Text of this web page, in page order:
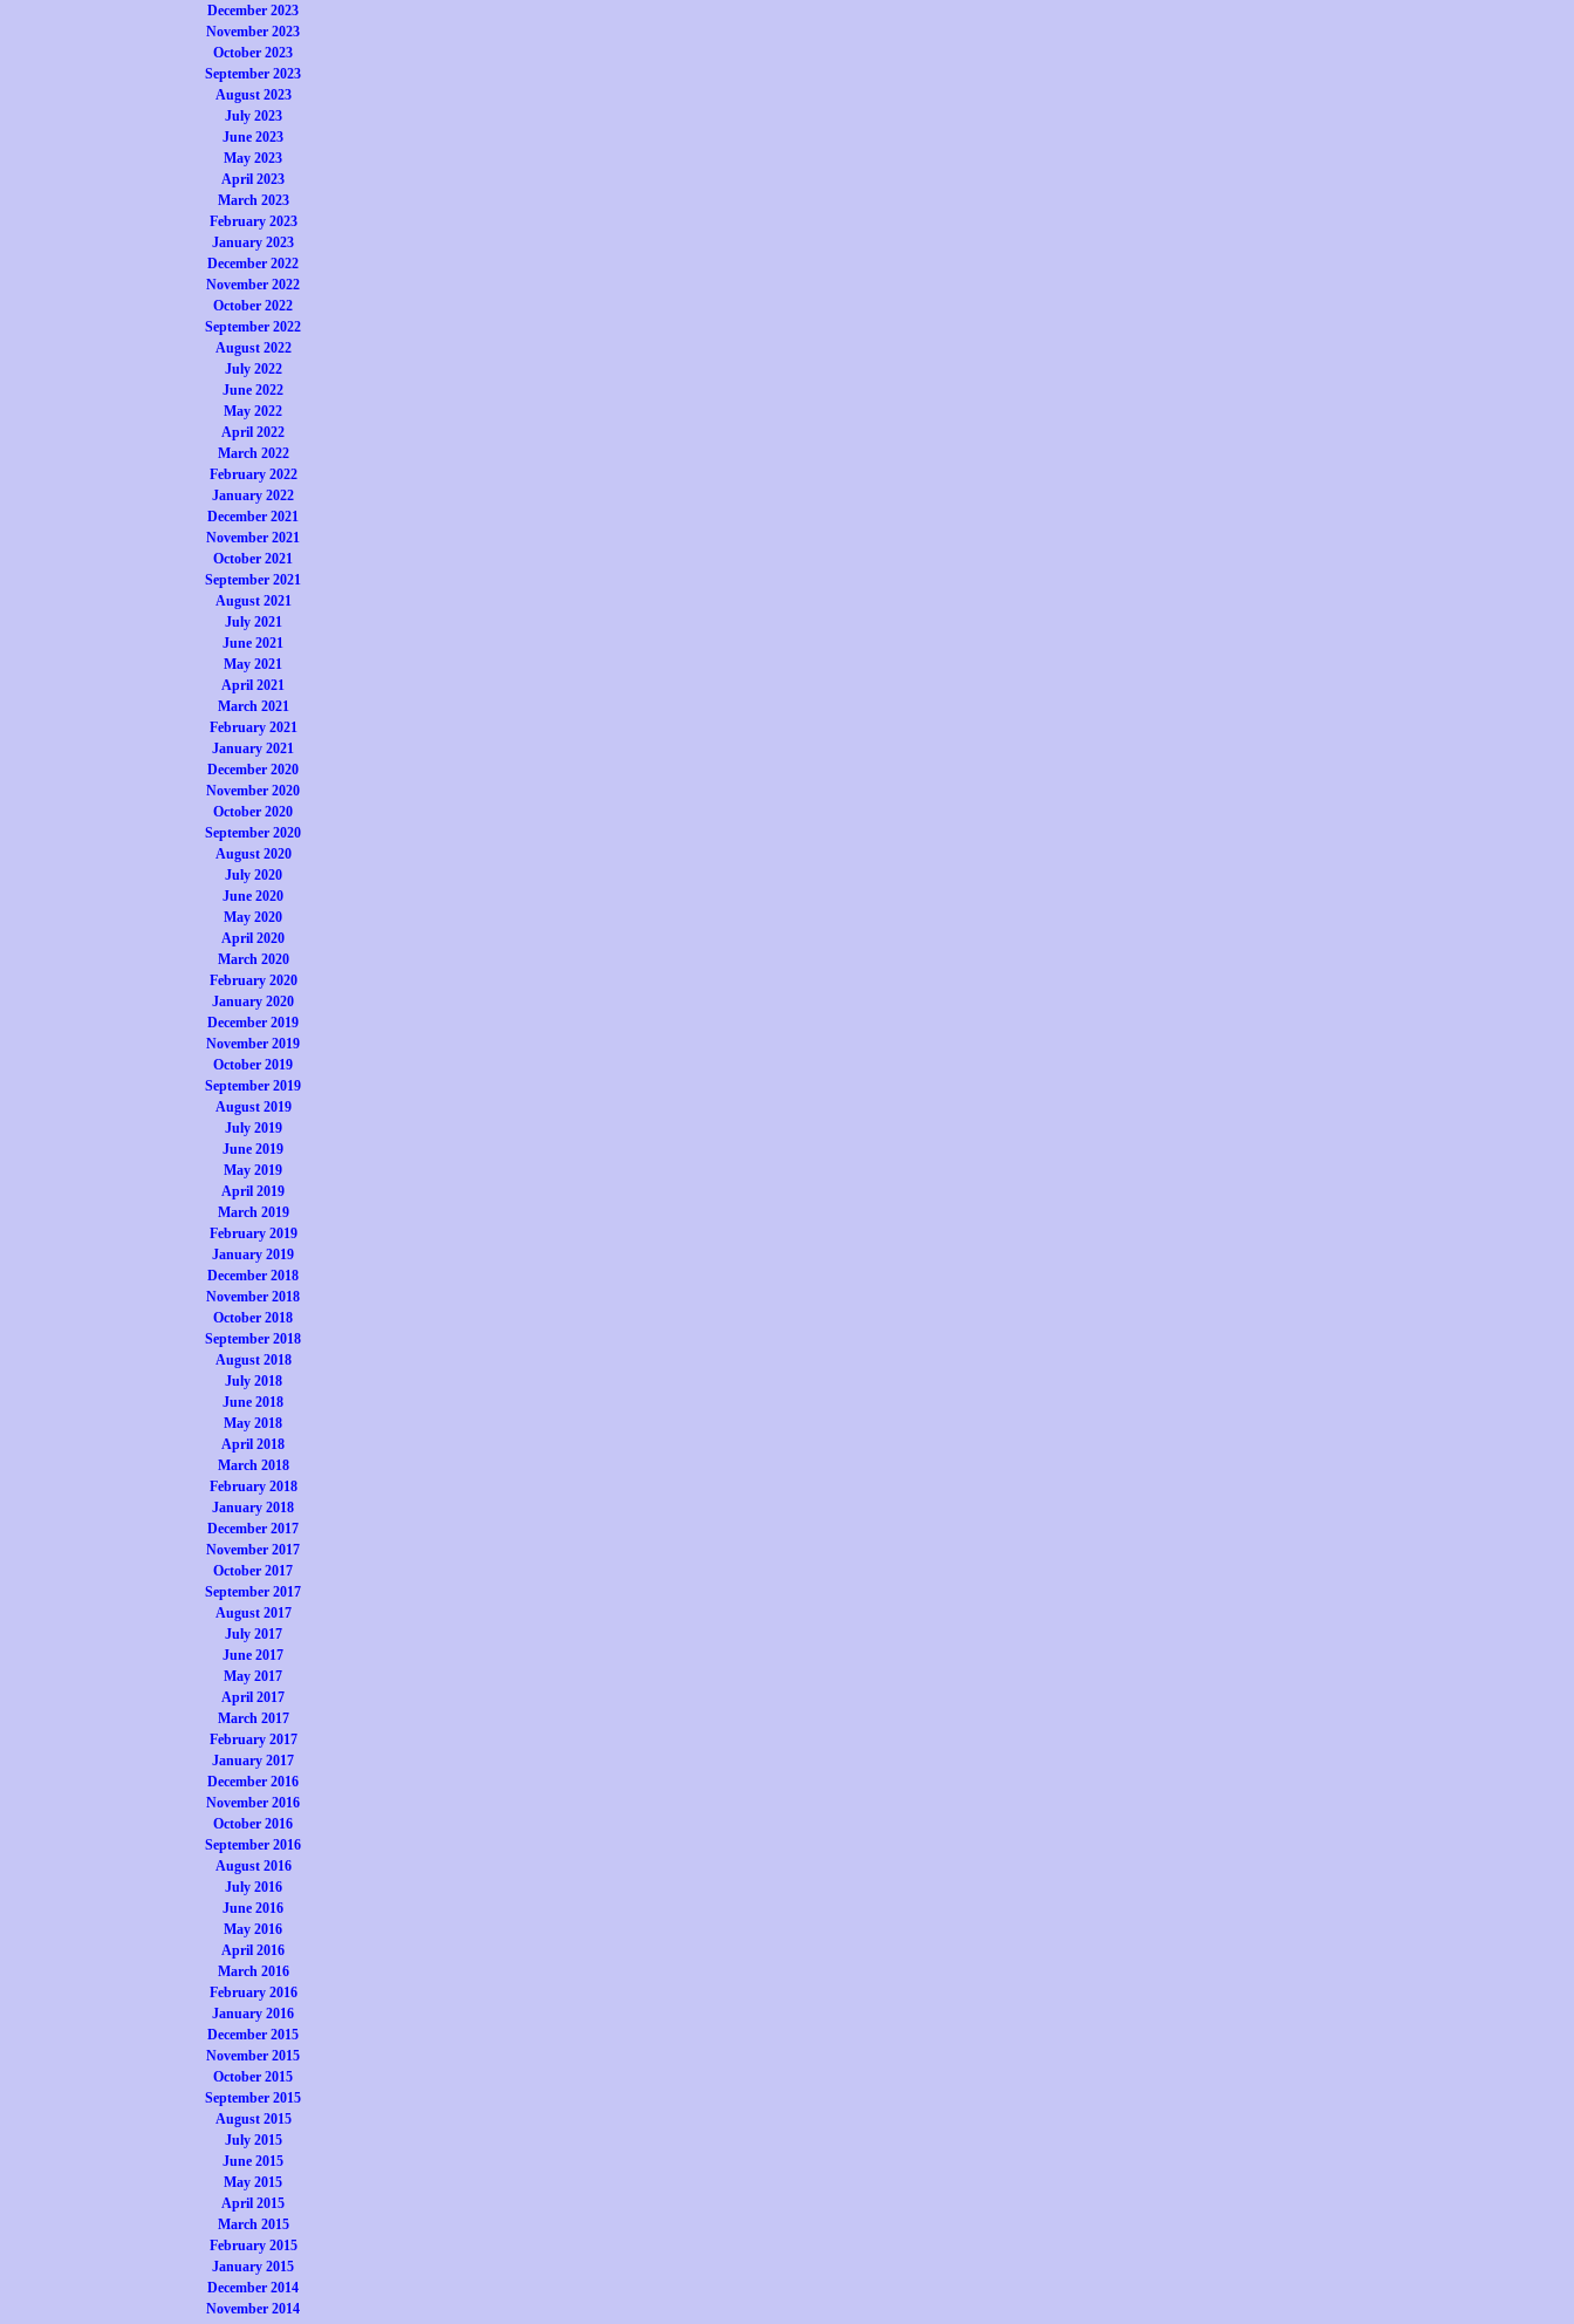
December 2023
November 2023
October 2023
September 2023
August 2023
July 2023
June 2023
May 2023
April 2023
March 2023
February 2023
January 2023
December 2022
November 2022
October 2022
September 2022
August 2022
July 2022
June 2022
May 2022
April 2022
March 2022
February 2022
January 2022
December 2021
November 2021
October 2021
September 2021
August 2021
July 2021
June 2021
May 2021
April 2021
March 2021
February 2021
January 2021
December 2020
November 2020
October 2020
September 2020
August 2020
July 2020
June 2020
May 2020
April 2020
March 2020
February 2020
January 2020
December 2019
November 2019
October 2019
September 2019
August 2019
July 2019
June 2019
May 2019
April 2019
March 2019
February 2019
January 2019
December 2018
November 2018
October 2018
September 2018
August 2018
July 2018
June 2018
May 2018
April 2018
March 2018
February 2018
January 2018
December 2017
November 2017
October 2017
September 2017
August 2017
July 2017
June 2017
May 2017
April 2017
March 2017
February 2017
January 2017
December 2016
November 2016
October 2016
September 2016
August 2016
July 2016
June 2016
May 2016
April 2016
March 2016
February 2016
January 2016
December 2015
November 2015
October 2015
September 2015
August 2015
July 2015
June 2015
May 2015
April 2015
March 2015
February 2015
January 2015
December 2014
November 2014